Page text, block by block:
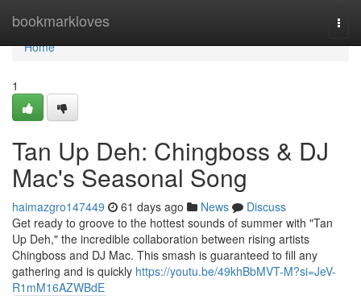
bookmarkloves
Home
Home
1
Tan Up Deh: Chingboss & DJ
Mac's Seasonal Song
haimazgro147449 61 days ago News
Discuss
Get ready to groove to the hottest sounds of summer with "Tan
Up Deh," the incredible collaboration between rising artists
Chingboss and DJ Mac. This smash is guaranteed to fill any
gathering and is quickly https://youtu.be/49khBbMVT-M?si=JeV-
R1mM16AZWBdE